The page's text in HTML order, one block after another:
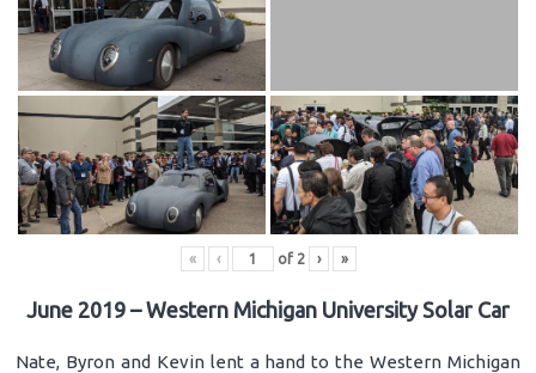
« ‹ of 2 › »
June 2019 – Western Michigan University Solar Car
Nate, Byron and Kevin lent a hand to the Western Michigan